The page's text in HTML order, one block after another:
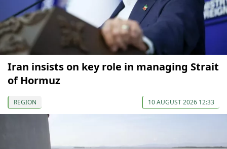
Iran insists on key role in managing Strait
of Hormuz
REGION 10 AUGUST 2026 12:33